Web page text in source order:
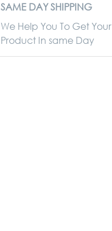
SAME DAY SHIPPING
We Help You To Get Your
Product In same Day